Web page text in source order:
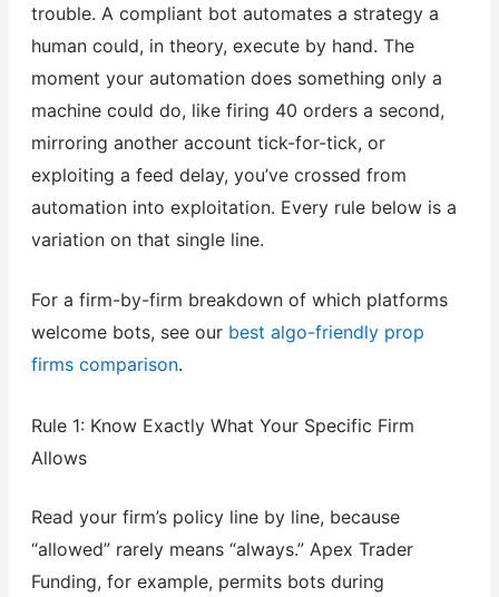
trouble. A compliant bot automates a strategy a
human could, in theory, execute by hand. The
moment your automation does something only a
machine could do, like firing 40 orders a second,
mirroring another account tick-for-tick, or
exploiting a feed delay, you’ve crossed from
automation into exploitation. Every rule below is a
variation on that single line.
For a firm-by-firm breakdown of which platforms
welcome bots, see our best algo-friendly prop
firms comparison.
Rule 1: Know Exactly What Your Specific Firm
Allows
Read your firm’s policy line by line, because
“allowed” rarely means “always.” Apex Trader
Funding, for example, permits bots during